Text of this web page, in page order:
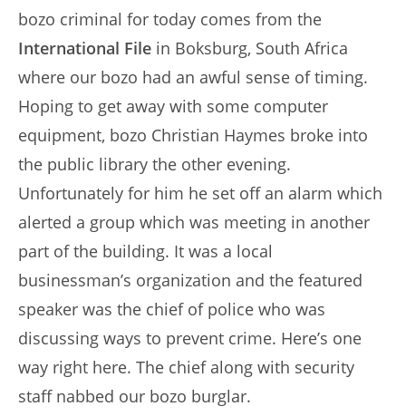
bozo criminal for today comes from the
International File in Boksburg, South Africa
where our bozo had an awful sense of timing.
Hoping to get away with some computer
equipment, bozo Christian Haymes broke into
the public library the other evening.
Unfortunately for him he set off an alarm which
alerted a group which was meeting in another
part of the building. It was a local
businessman’s organization and the featured
speaker was the chief of police who was
discussing ways to prevent crime. Here’s one
way right here. The chief along with security
staff nabbed our bozo burglar.